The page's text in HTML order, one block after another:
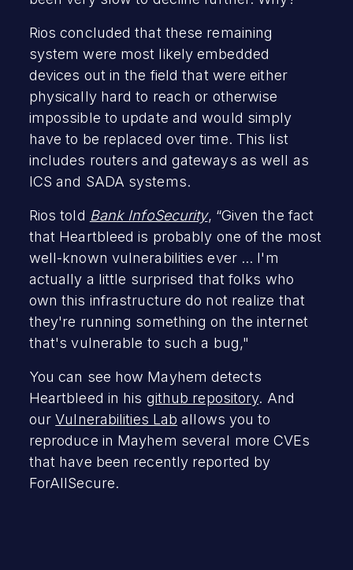
Rios concluded that these remaining
system were most likely embedded
devices out in the field that were either
physically hard to reach or otherwise
impossible to update and would simply
have to be replaced over time. This list
includes routers and gateways as well as
ICS and SADA systems.
Rios told Bank InfoSecurity, “Given the fact
that Heartbleed is probably one of the most
well-known vulnerabilities ever ... I'm
actually a little surprised that folks who
own this infrastructure do not realize that
they're running something on the internet
that's vulnerable to such a bug,"
You can see how Mayhem detects
Heartbleed in his github repository. And
ourVulnerabilities Lab allows you to
reproduce in Mayhem several more CVEs
that have been recently reported by
ForAllSecure.